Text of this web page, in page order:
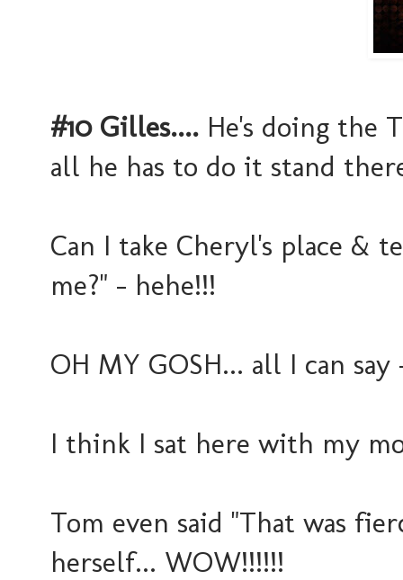
#10 Gilles.... He's doing the
all he has to do it stand
Can I take Cheryl's place
me?" - hehe!!!
OH MY GOSH... all I can
I think I sat here with my
Tom even said "That was
herself... WOW!!!!!!